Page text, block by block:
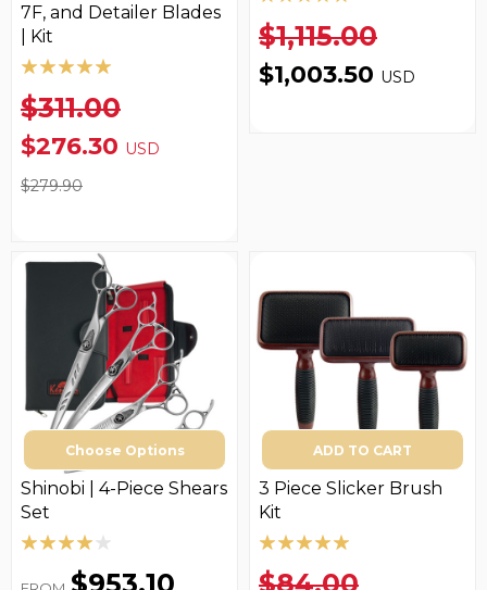
7F, and Detailer Blades
| Kit
$311.00
$276.30 USD
$279.90
$1,115.00
$1,003.50 USD
Choose Options
Shinobi | 4-Piece Shears
Set
$953.10
ADD TO CART
3 Piece Slicker Brush
Kit
$84.00